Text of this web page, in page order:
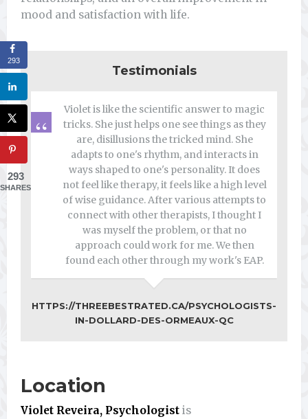
mood and satisfaction with life.
Testimonials
Violet is like the scientific answer to magic
tricks. She just helps one see things as they
are, disillusions the tricked mind. She
adapts to one's rhythm, and interacts in
ways shaped to one's personality. It does
not feel like therapy, it feels like a high level
of wise guidance. After various attempts to
connect with other therapists, I thought I
was myself the problem, or that no
approach could work for me. We then
found each other through my work's EAP.
HTTPS://THREEBESTRATED.CA/PSYCHOLOGISTS-
IN-DOLLARD-DES-ORMEAUX-QC
Location
Violet Reveira, Psychologist is
293
293
SHARES